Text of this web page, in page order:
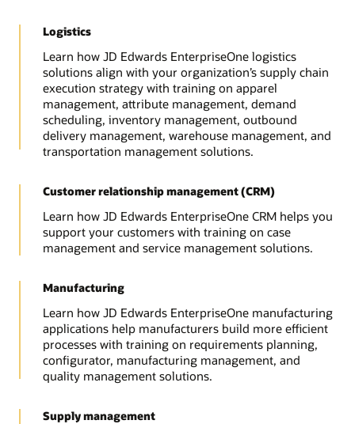
Logistics
Learn how JD Edwards EnterpriseOne logistics
solutions align with your organization’s supply chain
execution strategy with training on apparel
management, attribute management, demand
scheduling, inventory management, outbound
delivery management, warehouse management, and
transportation management solutions.
Customer relationship management (CRM)
Learn how JD Edwards EnterpriseOne CRM helps you
support your customers with training on case
management and service management solutions.
Manufacturing
Learn how JD Edwards EnterpriseOne manufacturing
applications help manufacturers build more efficient
processes with training on requirements planning,
configurator, manufacturing management, and
quality management solutions.
Supply management